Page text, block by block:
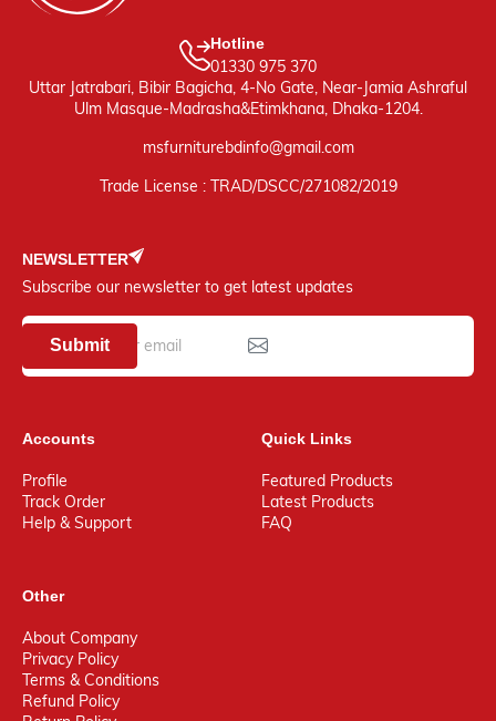
Hotline
01330 975 370
Uttar Jatrabari, Bibir Bagicha, 4-No Gate, Near-Jamia Ashraful
Ulm Masque-Madrasha&Etimkhana, Dhaka-1204.
msfurniturebdinfo@gmail.com
Trade License : TRAD/DSCC/271082/2019
NEWSLETTER
Subscribe our newsletter to get latest updates
Submit
Accounts
Profile
Track Order
Help & Support
Quick Links
Featured Products
Latest Products
FAQ
Other
About Company
Privacy Policy
Terms & Conditions
Refund Policy